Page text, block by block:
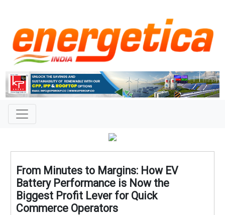
From Minutes to Margins: How EV
Battery Performance is Now the
Biggest Profit Lever for Quick
Commerce Operators